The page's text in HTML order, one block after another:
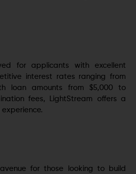
for applicants with excellent
interest rates ranging from
loan amounts from $5,000 to
fees, LightStream offers a
for those looking to build